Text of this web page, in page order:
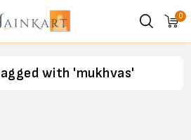
0
with 'mukhvas'